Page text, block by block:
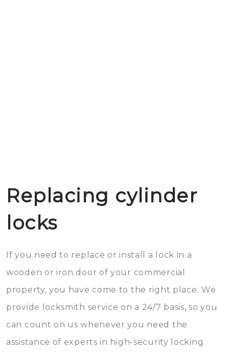
Replacing cylinder
locks
If you need to replace or install a lock in a
wooden or iron door of your commercial
property, you have come to the right place. We
provide locksmith service on a 24/7 basis, so you
can count on us whenever you need the
assistance of experts in high-security locking